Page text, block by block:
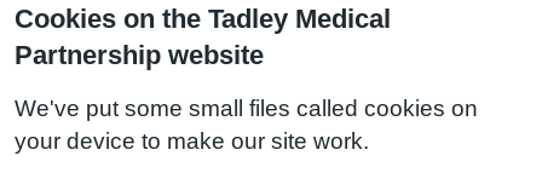
Cookies on the Tadley Medical
Partnership website
We've put some small files called cookies on
your device to make our site work.